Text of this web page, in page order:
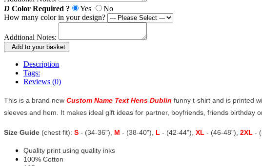
D Color Required ? Yes
No
How many color in your design?
Addtional Notes:
Add to your basket
Description
Tags:
Reviews (0)
This is a brand new Custom Name Text Hens Dublin funny t-shirt and is printed
sleeves and hem. It makes ideal gift ideas for partner, boyfriends, friends birthday
Size Guide (chest fit): S - (34-36"), M - (38-40"), L - (42-44"), XL - (46-48"), 2XL -
Quality print using quality inks
100% Cotton